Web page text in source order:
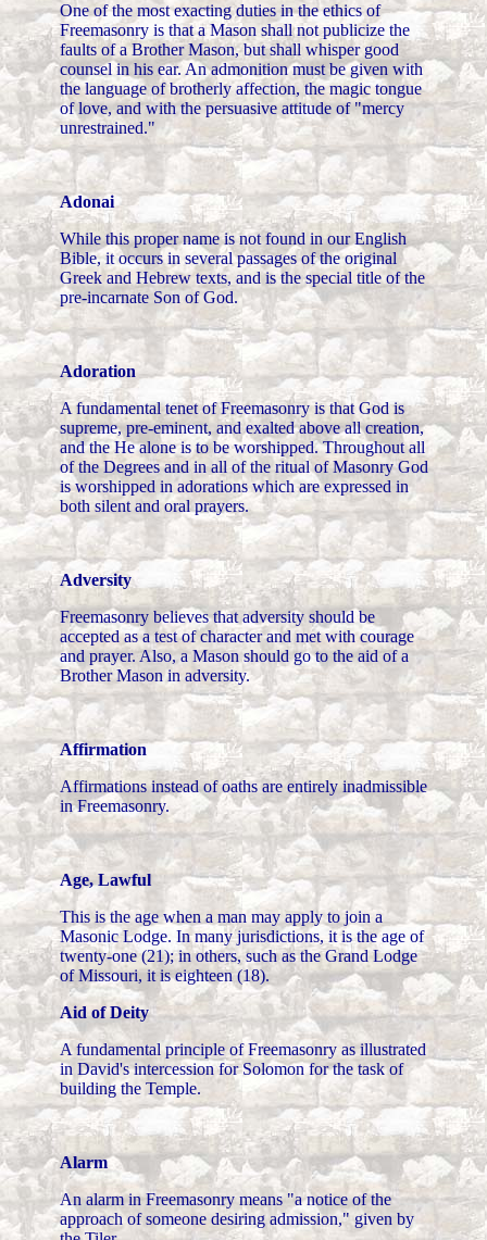
One of the most exacting duties in the ethics of
Freemasonry is that a Mason shall not publicize the
faults of a Brother Mason, but shall whisper good
counsel in his ear. An admonition must be given with
the language of brotherly affection, the magic tongue
of love, and with the persuasive attitude of "mercy
unrestrained."
Adonai
While this proper name is not found in our English
Bible, it occurs in several passages of the original
Greek and Hebrew texts, and is the special title of the
pre-incarnate Son of God.
Adoration
A fundamental tenet of Freemasonry is that God is
supreme, pre-eminent, and exalted above all creation,
and the He alone is to be worshipped. Throughout all
of the Degrees and in all of the ritual of Masonry God
is worshipped in adorations which are expressed in
both silent and oral prayers.
Adversity
Freemasonry believes that adversity should be
accepted as a test of character and met with courage
and prayer. Also, a Mason should go to the aid of a
Brother Mason in adversity.
Affirmation
Affirmations instead of oaths are entirely inadmissible
in Freemasonry.
Age, Lawful
This is the age when a man may apply to join a
Masonic Lodge. In many jurisdictions, it is the age of
twenty-one (21); in others, such as the Grand Lodge
of Missouri, it is eighteen (18).
Aid of Deity
A fundamental principle of Freemasonry as illustrated
in David's intercession for Solomon for the task of
building the Temple.
Alarm
An alarm in Freemasonry means "a notice of the
approach of someone desiring admission," given by